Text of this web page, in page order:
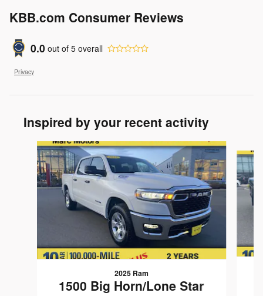
KBB.com Consumer Reviews
0.0 out of 5 overall
Privacy
Inspired by your recent activity
Slide 1 of 6
2025 Ram
1500 Big Horn/Lone Star